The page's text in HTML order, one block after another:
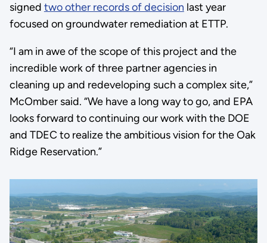
signed two other records of decision last year
focused on groundwater remediation at ETTP.
“I am in awe of the scope of this project and the
incredible work of three partner agencies in
cleaning up and redeveloping such a complex site,”
McOmber said. “We have a long way to go, and EPA
looks forward to continuing our work with the DOE
and TDEC to realize the ambitious vision for the Oak
Ridge Reservation.”